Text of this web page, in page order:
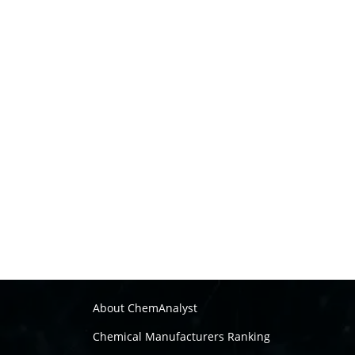
About ChemAnalyst
Chemical Manufacturers Ranking